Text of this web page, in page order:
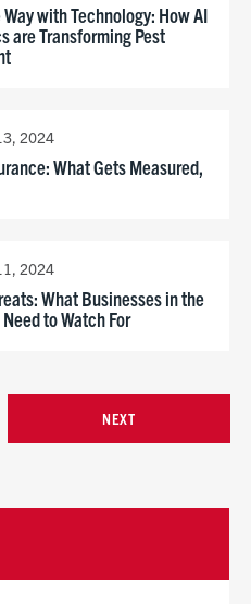
with Technology: How AI
are Transforming Pest
2024
What Gets Measured,
2024
What Businesses in the
to Watch For
NEXT